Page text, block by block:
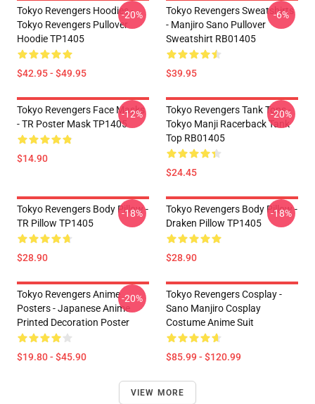
Tokyo Revengers Hoodies -
Tokyo Revengers Pullover
Hoodie TP1405
$42.95 - $49.95
-20%
Tokyo Revengers Sweatshirts
- Manjiro Sano Pullover
Sweatshirt RB01405
$39.95
-6%
Tokyo Revengers Face Masks
- TR Poster Mask TP1405
$14.90
-12%
Tokyo Revengers Tank Tops -
Tokyo Manji Racerback Tank
Top RB01405
$24.45
-20%
Tokyo Revengers Body Pillow -
TR Pillow TP1405
$28.90
-18%
Tokyo Revengers Body Pillow -
Draken Pillow TP1405
$28.90
-18%
Tokyo Revengers Anime
Posters - Japanese Anime
Printed Decoration Poster
$19.80 - $45.90
-20%
Tokyo Revengers Cosplay -
Sano Manjiro Cosplay
Costume Anime Suit
$85.99 - $120.99
VIEW MORE